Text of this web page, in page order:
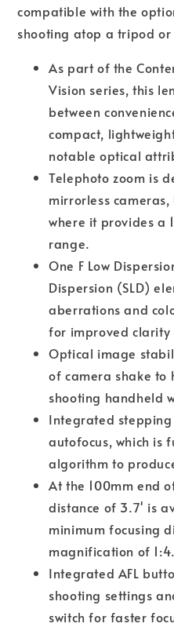
compatible with the
shooting atop a tripod or
As part of the
Vision series, this
between
compact,
notable optical
Telephoto zoom is
mirrorless
where it provides a
range.
One F Low
Dispersion (SLD)
aberrations and
for improved clarity
Optical image
of camera shake to
shooting handheld
Integrated
autofocus, which is
algorithm to
At the 100mm end
distance of 3.7' is
minimum focusing
magnification of
Integrated AFL
shooting settings
switch for faster